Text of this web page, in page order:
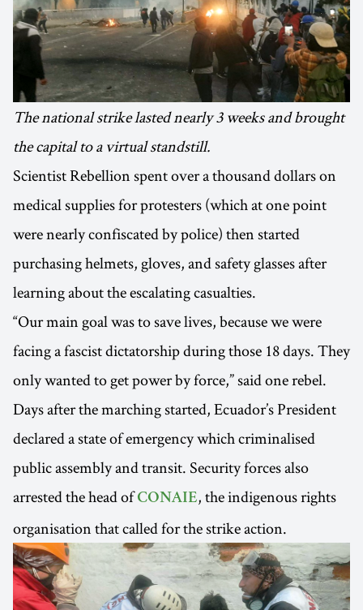
The national strike lasted nearly 3 weeks and brought
the capital to a virtual standstill.
Scientist Rebellion spent over a thousand dollars on
medical supplies for protesters (which at one point
were nearly confiscated by police) then started
purchasing helmets, gloves, and safety glasses after
learning about the escalating casualties.
“Our main goal was to save lives, because we were
facing a fascist dictatorship during those 18 days. They
only wanted to get power by force,” said one rebel.
Days after the marching started, Ecuador’s President
declared a state of emergency which criminalised
public assembly and transit. Security forces also
arrested the head ofCONAIE, the indigenous rights
organisation that called for the strike action.